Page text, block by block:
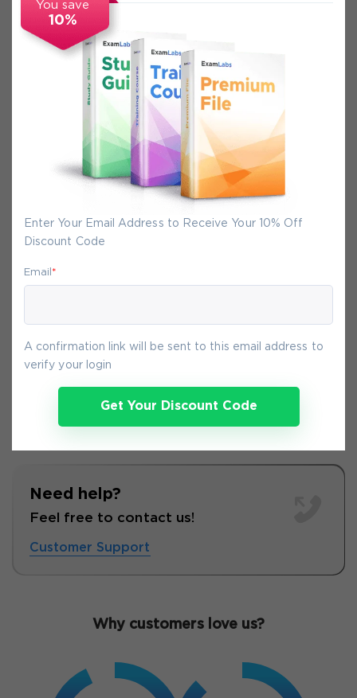
You save
10%
Enter Your Email Address to Receive Your 10% Off
Discount Code
Email *
A confirmation link will be sent to this email address to
verify your login
Get Your Discount Code
Secure Experience
We promise you a safe checkout
We provide secure shopping experience
backed by High Security SSL from
McAfee, so you are guaranteed that any
You will get access to your products
payment.
Need help?
Feel free to contact us!
Customer Support
Why customers love us?